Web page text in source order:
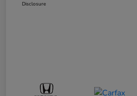
Disclosure